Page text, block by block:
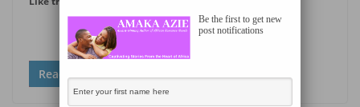
Read more
Be the first to get new
post notifications